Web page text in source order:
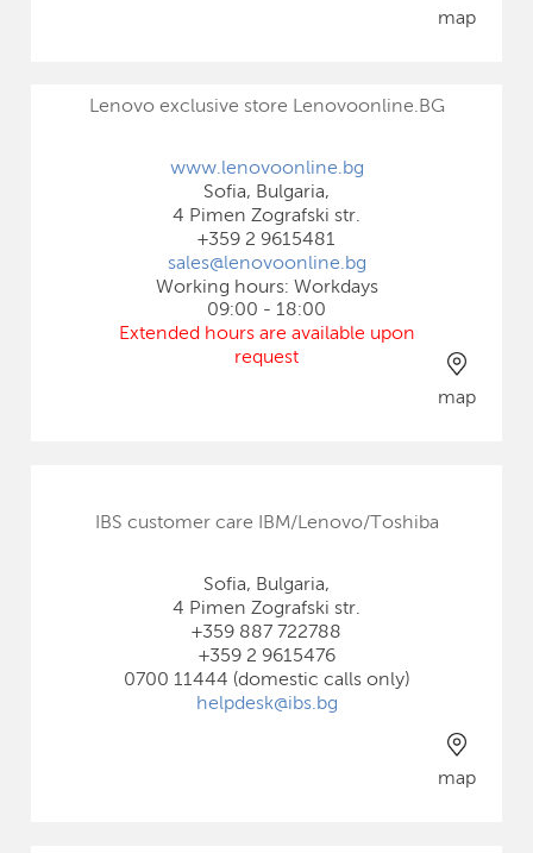
map
Lenovo exclusive store Lenovoonline.BG
www.lenovoonline.bg
Sofia, Bulgaria,
4 Pimen Zografski str.
+359 2 9615481
sales@lenovoonline.bg
Working hours: Workdays
09:00 - 18:00
Extended hours are available upon
request
map
IBS customer care IBM/Lenovo/Toshiba
Sofia, Bulgaria,
4 Pimen Zografski str.
+359 887 722788
+359 2 9615476
0700 11444 (domestic calls only)
helpdesk@ibs.bg
map